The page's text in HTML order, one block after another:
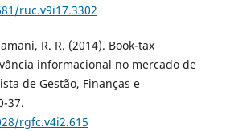
ruc.v9i17.3302
R. R. (2014). Book-tax
informacional no mercado de
de Gestão, Finanças e
37.
rgfc.v4i2.615